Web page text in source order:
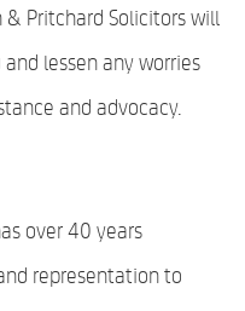
Pritchard Solicitors will
lessen any worries
and advocacy.
over 40 years
representation to